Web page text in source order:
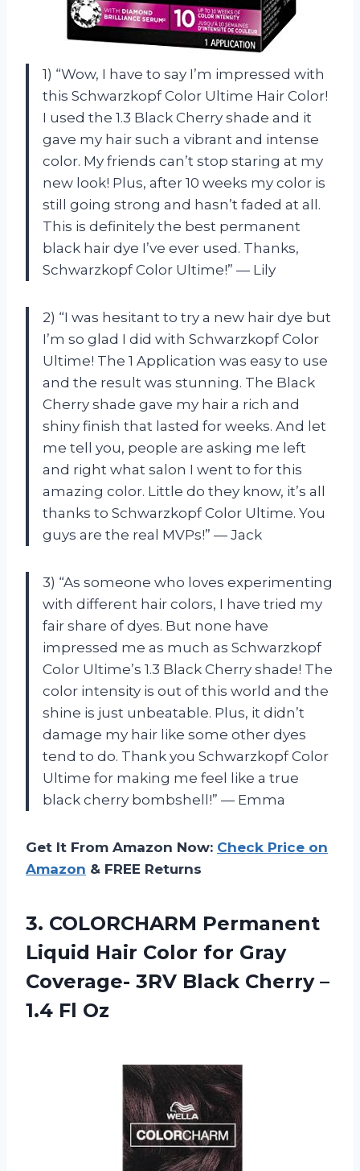
1) “Wow, I have to say I’m impressed with
this Schwarzkopf Color Ultime Hair Color!
I used the 1.3 Black Cherry shade and it
gave my hair such a vibrant and intense
color. My friends can’t stop staring at my
new look! Plus, after 10 weeks my color is
still going strong and hasn’t faded at all.
This is definitely the best permanent
black hair dye I’ve ever used. Thanks,
Schwarzkopf Color Ultime!” — Lily
2) “I was hesitant to try a new hair dye but
I’m so glad I did with Schwarzkopf Color
Ultime! The 1 Application was easy to use
and the result was stunning. The Black
Cherry shade gave my hair a rich and
shiny finish that lasted for weeks. And let
me tell you, people are asking me left
and right what salon I went to for this
amazing color. Little do they know, it’s all
thanks to Schwarzkopf Color Ultime. You
guys are the real MVPs!” — Jack
3) “As someone who loves experimenting
with different hair colors, I have tried my
fair share of dyes. But none have
impressed me as much as Schwarzkopf
Color Ultime’s 1.3 Black Cherry shade! The
color intensity is out of this world and the
shine is just unbeatable. Plus, it didn’t
damage my hair like some other dyes
tend to do. Thank you Schwarzkopf Color
Ultime for making me feel like a true
black cherry bombshell!” — Emma
Get It From Amazon Now: Check Price on
Amazon & FREE Returns
3. COLORCHARM Permanent
Liquid Hair Color for Gray
Coverage- 3RV Black Cherry –
1.4 Fl Oz